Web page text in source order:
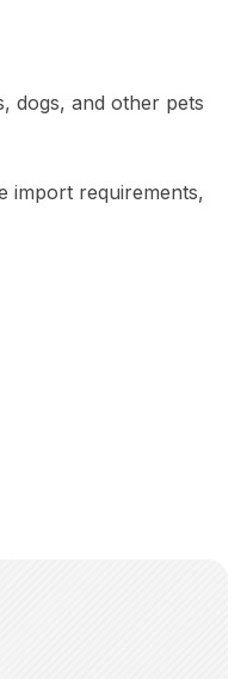
dogs, and other pets
import requirements,